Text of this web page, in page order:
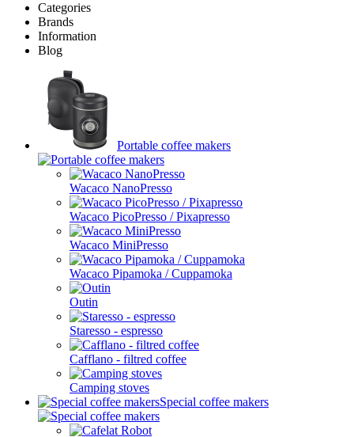
Categories
Brands
Information
Blog
Portable coffee makers
Wacaco NanoPresso
Wacaco PicoPresso / Pixapresso
Wacaco MiniPresso
Wacaco Pipamoka / Cuppamoka
Outin
Staresso - espresso
Cafflano - filtred coffee
Camping stoves
Special coffee makers